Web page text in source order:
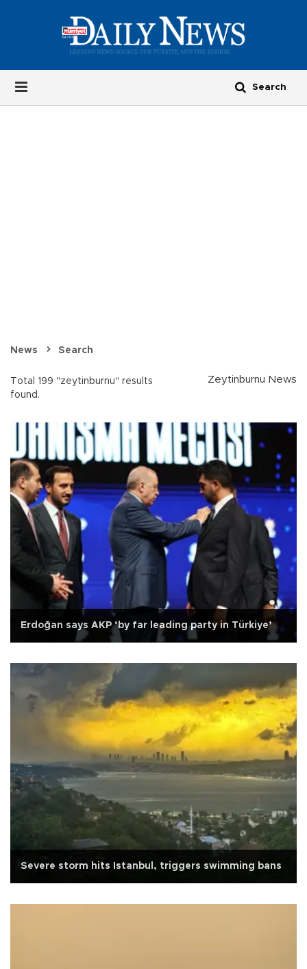
News Search
Total 199 "zeytinburnu" results
found.
Zeytinburnu News
Erdoğan says AKP ‘by far leading party in Türkiye’
Severe storm hits Istanbul, triggers swimming bans